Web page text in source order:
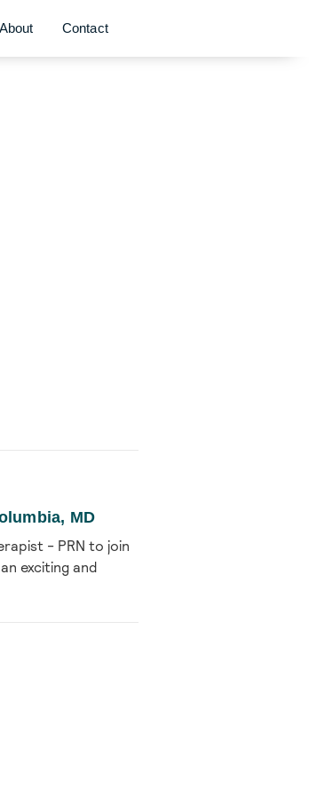
About Contact
MD
- PRN to join
exciting and